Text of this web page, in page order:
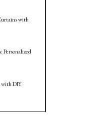
with
Personalized
with DIY